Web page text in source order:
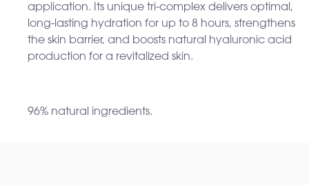
application. Its unique tri-complex delivers optimal,
long-lasting hydration for up to 8 hours, strengthens
the skin barrier, and boosts natural hyaluronic acid
production for a revitalized skin.
96% natural ingredients.